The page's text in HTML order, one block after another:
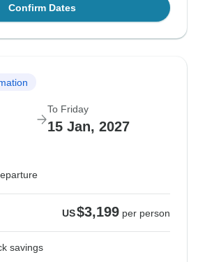
Confirm Dates
To Friday
15 Jan, 2027
US$3,199 per person
savings